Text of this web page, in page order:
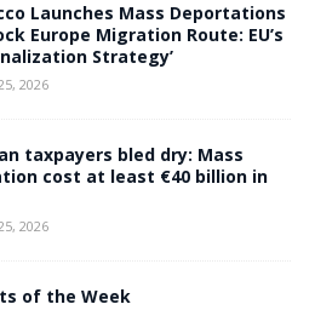
Launches Mass Deportations
Europe Migration Route: EU’s
Strategy’
2026
taxpayers bled dry: Mass
cost at least €40 billion in
2026
of the Week